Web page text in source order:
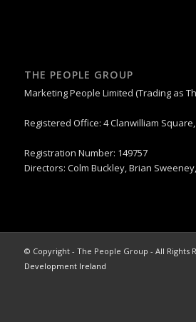
THE PEOPLE GROUP
Marketing People Limited (Trading as
Registered Office: 4 Clanwilliam
Registration Number: 149757
Directors: Colm Buckley, Brian
© Copyright - The People Group - All Rights
Development Ireland